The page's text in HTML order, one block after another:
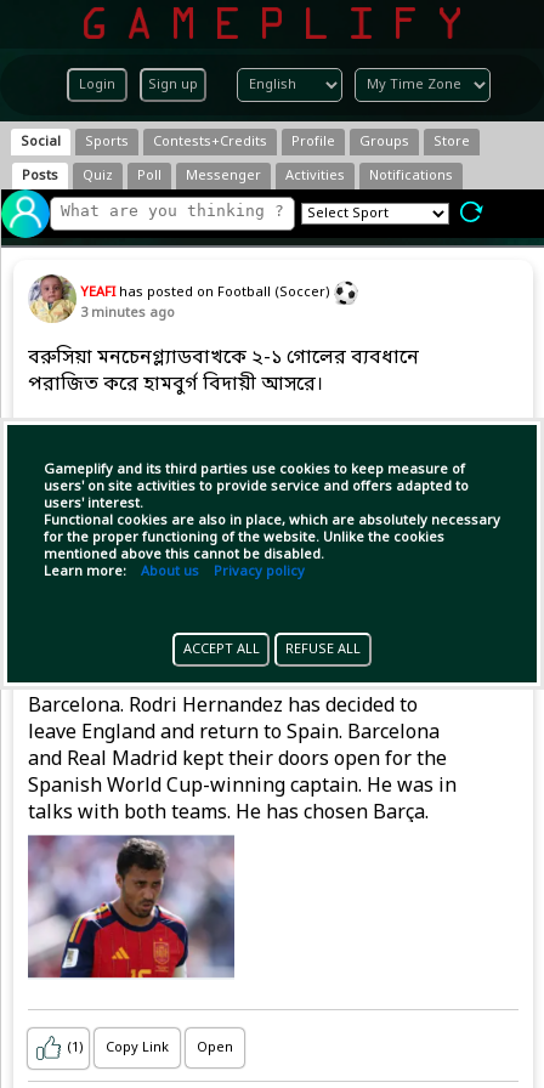
Login Sign up
Gameplify and its third parties use cookies to keep measure of
users' on site activities to provide service and offers adapted to
users' interest.
Functional cookies are also in place, which are absolutely necessary
for the proper functioning of the website. Unlike the cookies
mentioned above this cannot be disabled.
Learn more: About us Privacy policy
ACCEPT ALL REFUSE ALL
Social Sports Contests+Credits Profile Groups
Store
Posts
Quiz Poll Messenger Activities Notifications
YEAFI has posted on Football (Soccer)
3 minutes ago
বরুসিয়া মনচেনগ্ল্যাডবাখকে ২-১ গোলের ব্যবধানে
পরাজিত করে হামবুর্গ বিদায়ী আসরে।
Copy Link Open
Rodri says 'no' to Real and is on his way to
Barcelona. Rodri Hernandez has decided to
leave England and return to Spain. Barcelona
and Real Madrid kept their doors open for the
Spanish World Cup-winning captain. He was in
talks with both teams. He has chosen Barça.
(1) Copy Link Open